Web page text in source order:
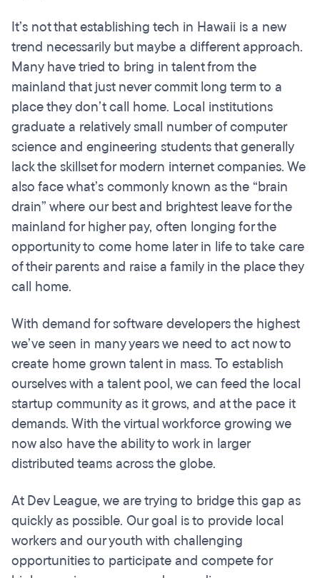
It’s not that establishing tech in Hawaii is a new
trend necessarily but maybe a different approach.
Many have tried to bring in talent from the
mainland that just never commit long term to a
place they don’t call home. Local institutions
graduate a relatively small number of computer
science and engineering students that generally
lack the skillset for modern internet companies. We
also face what’s commonly known as the “brain
drain” where our best and brightest leave for the
mainland for higher pay, often longing for the
opportunity to come home later in life to take care
of their parents and raise a family in the place they
call home.
With demand for software developers the highest
we’ve seen in many years we need to act now to
create home grown talent in mass. To establish
ourselves with a talent pool, we can feed the local
startup community as it grows, and at the pace it
demands. With the virtual workforce growing we
now also have the ability to work in larger
distributed teams across the globe.
At Dev League, we are trying to bridge this gap as
quickly as possible. Our goal is to provide local
workers and our youth with challenging
opportunities to participate and compete for